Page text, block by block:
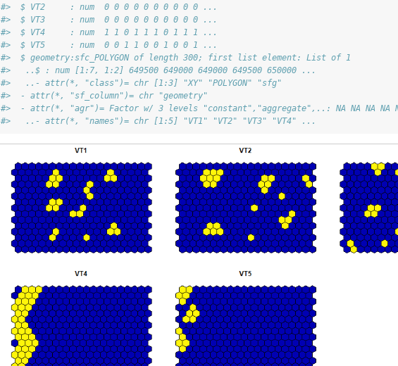
#>  $ VT2     : num  0 0 0 0 0 0 0 0 0 0 ...
#>  $ VT3     : num  0 0 0 0 0 0 0 0 0 0 ...
#>  $ VT4     : num  1 1 0 1 1 1 0 1 1 1 ...
#>  $ VT5     : num  0 0 1 1 0 0 1 0 0 1 ...
#>  $ geometry:sfc_POLYGON of length 300; first list element: List of 1
#>   ..$ : num [1:7, 1:2] 649500 649000 649000 649500 650000 ...
#>   ..- attr(*, "class")= chr [1:3] "XY" "POLYGON" "sfg"
#>  - attr(*, "sf_column")= chr "geometry"
#>  - attr(*, "agr")= Factor w/ 3 levels "constant","aggregate",..: NA NA NA NA
#>   ..- attr(*, "names")= chr [1:5] "VT1" "VT2" "VT3" "VT4" ...